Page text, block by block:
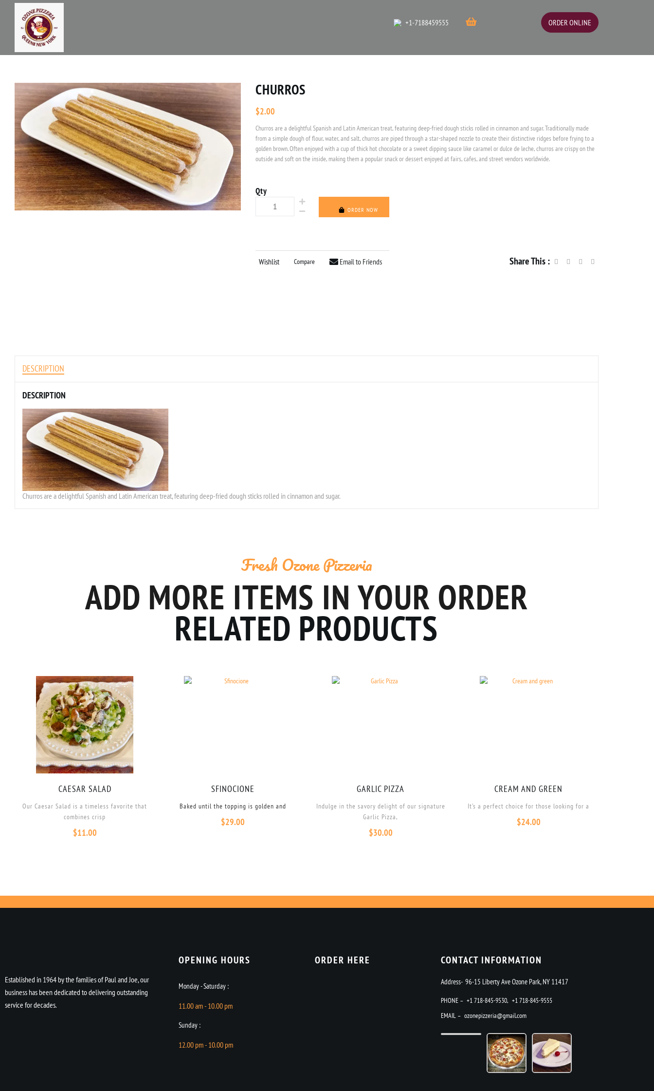
+1-7188459555 ORDER ONLINE
CHURROS
$2.00
Churros are a delightful Spanish and Latin American treat, featuring deep-fried dough sticks rolled in cinnamon and sugar. Traditionally made
from a simple dough of flour, water, and salt, churros are piped through a star-shaped nozzle to create their distinctive ridges before frying to a
golden brown. Often enjoyed with a cup of thick hot chocolate or a sweet dipping sauce like caramel or dulce de leche, churros are crispy on the
outside and soft on the inside, making them a popular snack or dessert enjoyed at fairs, cafes, and street vendors worldwide.
Qty
ORDER NOW
Wishlist Compare Email to Friends Share This :
DESCRIPTION
DESCRIPTION
Churros are a delightful Spanish and Latin American treat, featuring deep-fried dough sticks rolled in cinnamon and sugar.
Fresh Ozone Pizzeria
ADD MORE ITEMS IN YOUR ORDER
RELATED PRODUCTS
CAESAR SALAD
Our Caesar Salad is a timeless favorite that
combines crisp
$11.00
SFINOCIONE
Baked until the topping is golden and
$29.00
GARLIC PIZZA
Indulge in the savory delight of our signature
Garlic Pizza,
$30.00
CREAM AND GREEN
It’s a perfect choice for those looking for a
$24.00
Established in 1964 by the families of Paul and Joe, our
business has been dedicated to delivering outstanding
service for decades.
OPENING HOURS​
Monday - Saturday :
11.00 am - 10.00 pm
Sunday :
12.00 pm - 10.00 pm
ORDER HERE CONTACT INFORMATION
Address- 96-15 Liberty Ave Ozone Park, NY 11417
PHONE – +1 718-845-9530, +1 718-845-9555
EMAIL – ozonepizzeria@gmail.com